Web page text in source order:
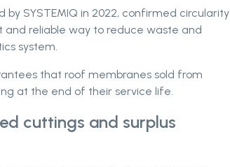
by SYSTEMIQ in 2022, confirmed circularity
reliable way to reduce waste and
system.
that roof membranes sold from
at the end of their service life.
cuttings and surplus